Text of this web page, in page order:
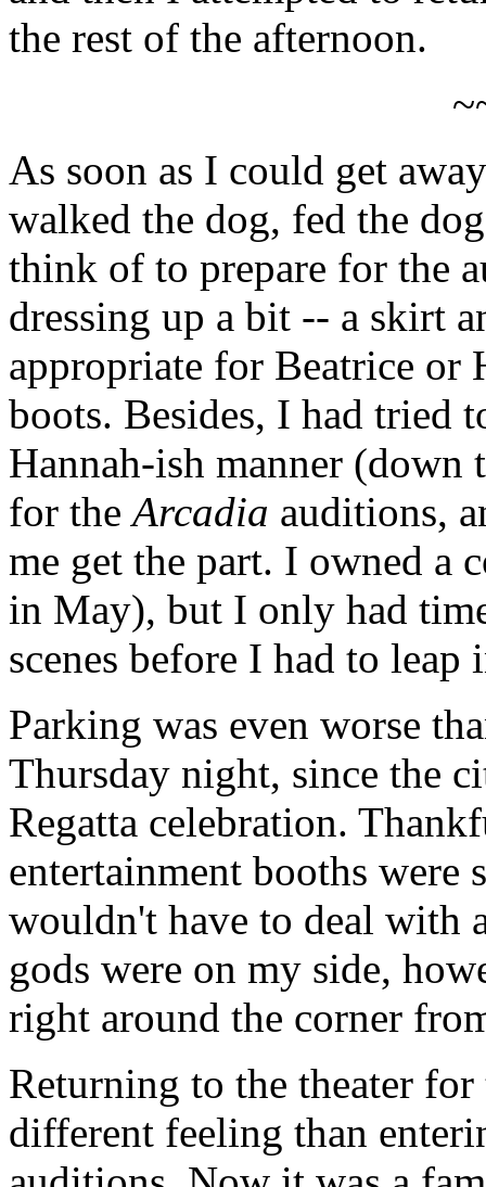
the rest of the afternoon.
As soon as I could get
walked the dog, fed the
think of to prepare for the
dressing up a bit -- a skirt
appropriate for Beatrice or
boots. Besides, I had tried
Hannah-ish manner
for theArcadia auditions,
me get the part. I owned a
in May), but I only had
scenes before I had to
Parking was even worse
Thursday night, since the
Regatta celebration.
entertainment booths were
wouldn't have to deal with
gods were on my side,
right around the corner
Returning to the theater
different feeling than